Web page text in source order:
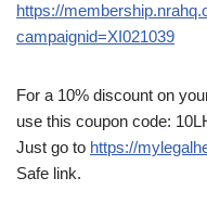
https://
campaignid=XI021039
For a 10% discount on
use this coupon code:
Just go to https://
Safe link.